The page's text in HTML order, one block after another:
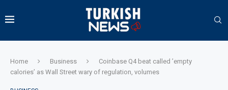
Home Business
Coinbase Q4 beat called ’empty
calories’ as Wall Street wary of regulation, volumes